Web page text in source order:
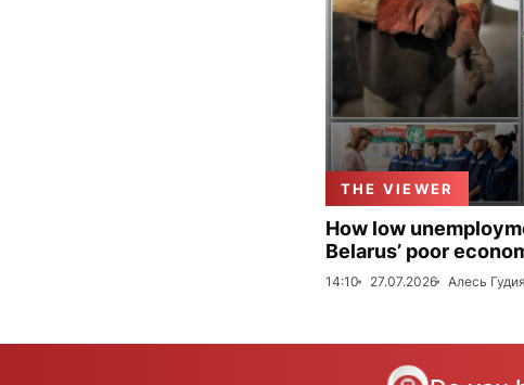
THE VIEWER
How low
Belarus’ poor
14:10 27.07.2026 Алесь Гудия